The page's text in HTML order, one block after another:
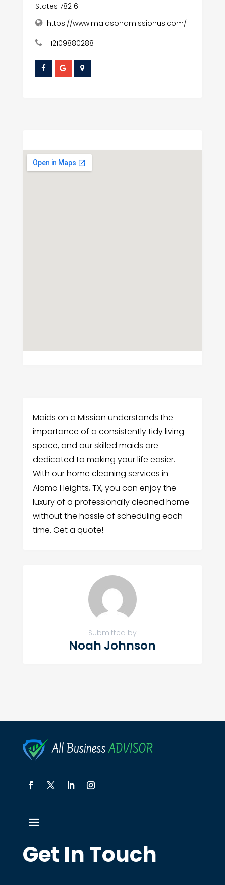
States 78216
https://www.maidsonamissionus.com/
+12109880288
Maids on a Mission understands the
importance of a consistently tidy living
space, and our skilled maids are
dedicated to making your life easier.
With our home cleaning services in
Alamo Heights, TX, you can enjoy the
luxury of a professionally cleaned home
without the hassle of scheduling each
time. Get a quote!
Submitted by
Noah Johnson
Get In Touch